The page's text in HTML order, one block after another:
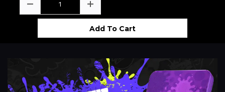
Add To Cart